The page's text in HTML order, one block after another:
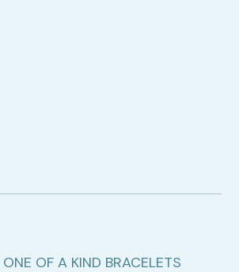
ONE OF A KIND BRACELETS